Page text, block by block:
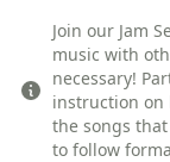
Join our Jam
music with
necessary!
instruction on
the songs
to follow